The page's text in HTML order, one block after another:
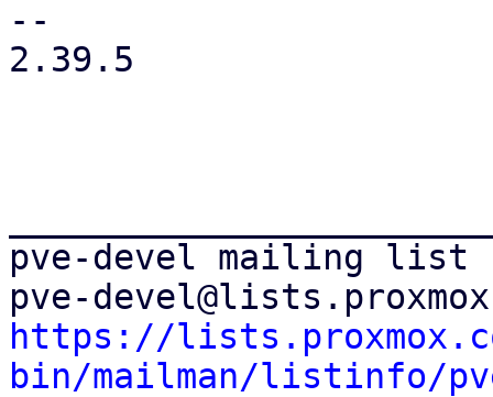
--
2.39.5
pve-devel mailing list
https://
bin/mailman/listinfo/